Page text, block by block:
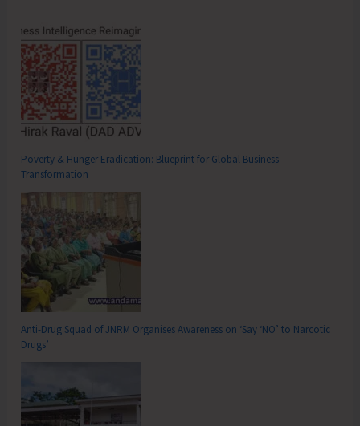
Poverty & Hunger Eradication: Blueprint for Global Business
Transformation
Anti-Drug Squad of JNRM Organises Awareness on ‘Say ‘NO’ to Narcotic
Drugs’